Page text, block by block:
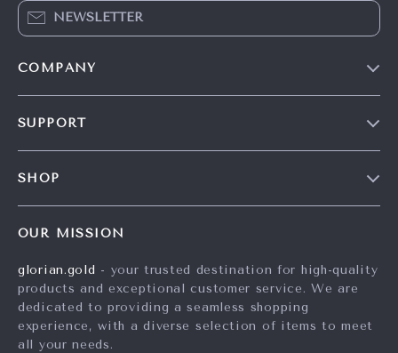
NEWSLETTER
COMPANY
Partners
Sustainability
Philosophy
SUPPORT
Payment Methods
Order Status
SHOP
What’s New
Account
Privacy Policy
OUR MISSION
glorian.gold - your trusted destination for high-quality
products and exceptional customer service. We are
dedicated to providing a seamless shopping
experience, with a diverse selection of items to meet
all your needs.